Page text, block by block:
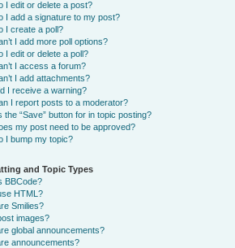
I edit or delete a post?
I add a signature to my post?
I create a poll?
I add more poll options?
I edit or delete a poll?
I access a forum?
I add attachments?
I receive a warning?
I report posts to a moderator?
the “Save” button for in topic posting?
my post need to be approved?
I bump my topic?
and Topic Types
BBCode?
HTML?
Smilies?
images?
global announcements?
announcements?